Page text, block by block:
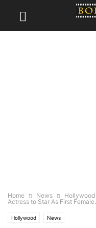
Home News Hollywood
Actress to Star As First
Hollywood News